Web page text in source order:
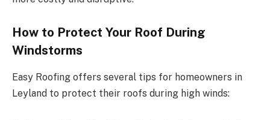
How to Protect Your Roof During
Windstorms
Easy Roofing offers several tips for homeowners in
Leyland to protect their roofs during high winds: